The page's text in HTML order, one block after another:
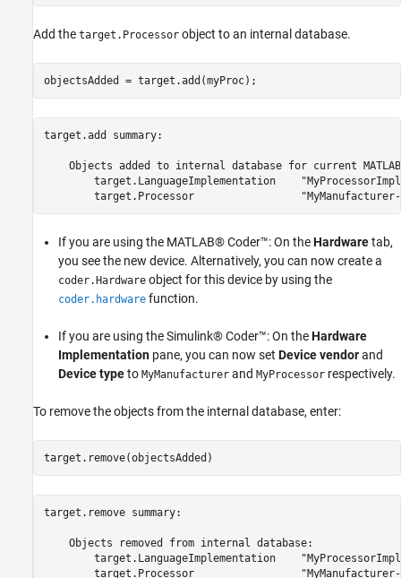
Add the target.Processor object to an internal database.
objectsAdded = target.add(myProc);
target.add summary:
Objects added to internal database for current
target.LanguageImplementation
If you are using the MATLAB® Coder™: On theHardwaretab,
you see the new device. Alternatively, you can now create a
coder.Hardware object for this device by using the
coder.hardware function.
If you are using the Simulink® Coder™: On theHardware
Implementation pane, you can now set Device vendorand
Device typeto MyManufacturer and MyProcessor respectively.
To remove the objects from the internal database, enter:
target.remove(objectsAdded)
target.remove summary:
    Objects removed from internal database:
target.LanguageImplementation